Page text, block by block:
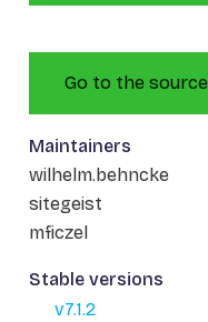
Go to the source
Maintainers
wilhelm.behncke
sitegeist
mficzel
Stable versions
v7.1.2